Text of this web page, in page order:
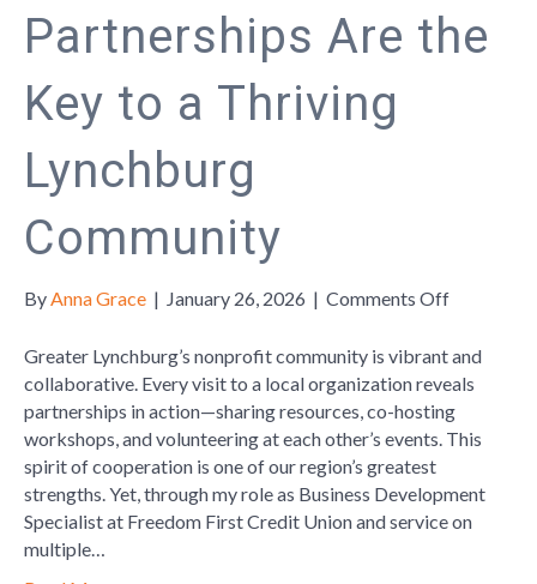
Partnerships Are the
Key to a Thriving
Lynchburg
Community
ByAnna Grace | January 26, 2026 | Comments Offon
Bridges:
Why
Strategic
the
Key
Greater Lynchburg’s nonprofit community is vibrant and
collaborative. Every visit to a local organization reveals
partnerships in action—sharing resources, co-hosting
workshops, and volunteering at each other’s events. This
spirit of cooperation is one of our region’s greatest
strengths. Yet, through my role as Business Development
Specialist at Freedom First Credit Union and service on
multiple…